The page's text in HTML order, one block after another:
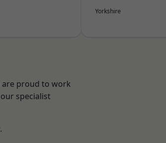
Yorkshire
are proud to work
specialist